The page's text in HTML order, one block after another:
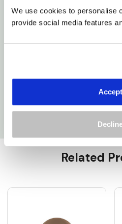
We use cookies to personalise
provide social media features
Accept
Life's too short for cold
400W: CL5189OW600-CUS
Custom
Related